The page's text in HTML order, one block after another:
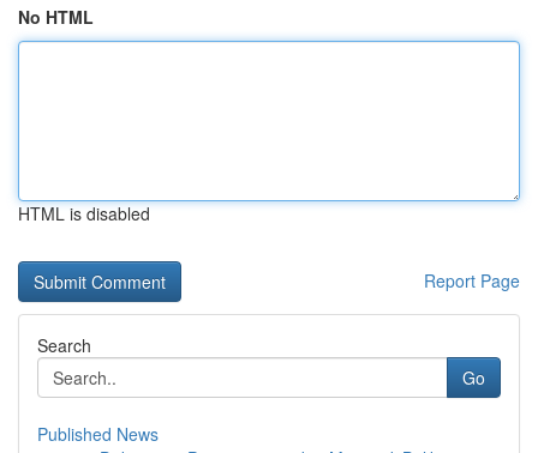
No HTML
HTML is disabled
Report Page
Search
Go
Published News